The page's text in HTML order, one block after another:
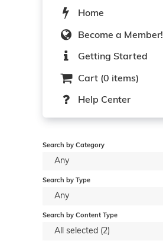
Home
Become a Member!
Getting Started
Cart (0 items)
Help Center
Search by Category
Any
Search by Type
Any
Search by Content Type
All selected (2)